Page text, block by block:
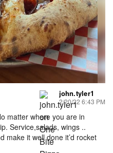
john.tyler1
2/20/22 6:43 PM
matter where you are in
Service,salads, wings ..
make it well done it’d rocket